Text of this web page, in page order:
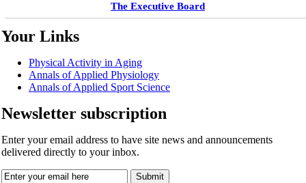
The Executive Board
Your Links
Physical Activity in Aging
Annals of Applied Physiology
Annals of Applied Sport Science
Newsletter subscription
Enter your email address to have site news and announcements
delivered directly to your inbox.